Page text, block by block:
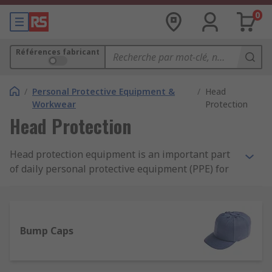
0
Références fabricant
/ Personal Protective Equipment &
Workwear
/ Head
Protection
Head Protection
Head protection equipment is an important part
of daily personal protective equipment (PPE) for
headwear includes products such as bump caps,
safety helmets, hard hats and assorted
accessories, such as sweatbands, chin straps and
Bump Caps